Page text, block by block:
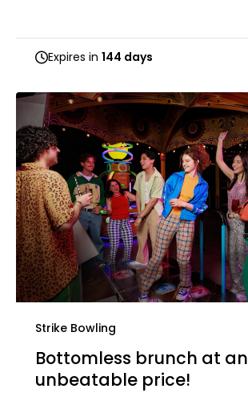
Expires in 144 days
Strike Bowling
Bottomless brunch at an
unbeatable price!